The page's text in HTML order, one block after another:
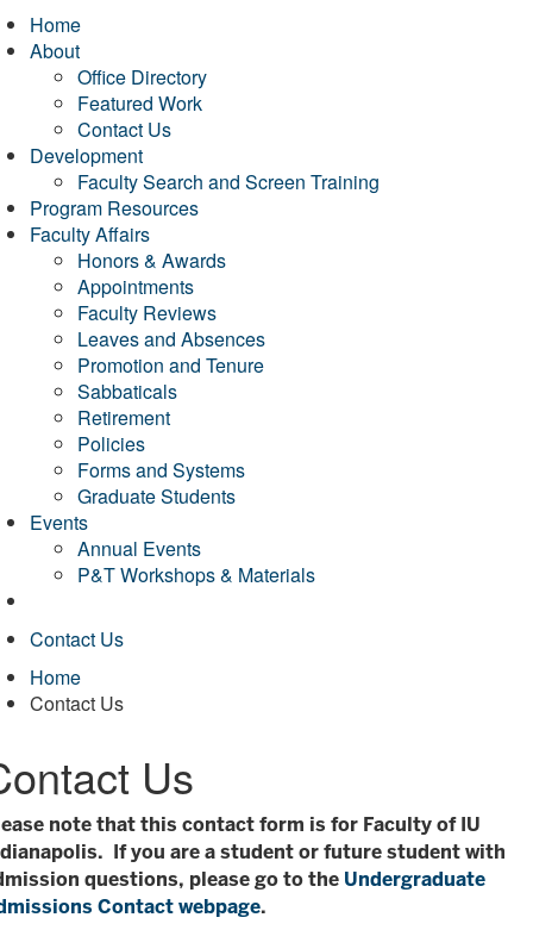
Home
About
Office Directory
Featured Work
Contact Us
Development
Faculty Search and Screen Training
Program Resources
Faculty Affairs
Honors & Awards
Appointments
Faculty Reviews
Leaves and Absences
Promotion and Tenure
Sabbaticals
Retirement
Policies
Forms and Systems
Graduate Students
Events
Annual Events
P&T Workshops & Materials
Contact Us
Home
Contact Us
Us
note that this contact form is for Faculty of IU
If you are a student or future student with
questions, please go to the Undergraduate
Contact webpage.